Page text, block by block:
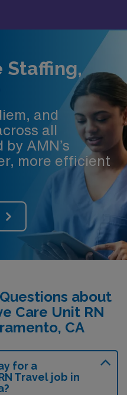
Staffing,
and
all
AMN’s
more efficient
about
Care Unit RN
CA
for a
Travel job in